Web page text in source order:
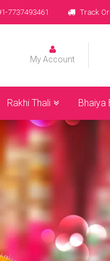
7737493461 Track
My Account
Rakhi Thali Bhaiya